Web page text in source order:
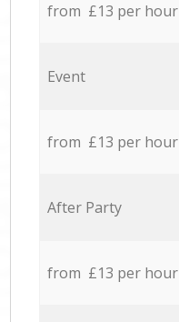
from £13 per hour
Event
from £13 per hour
After Party
from £13 per hour